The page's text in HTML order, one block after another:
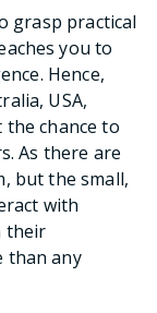
grasp practical
you to
Hence,
USA,
chance to
As there are
but the small,
with
their
than any